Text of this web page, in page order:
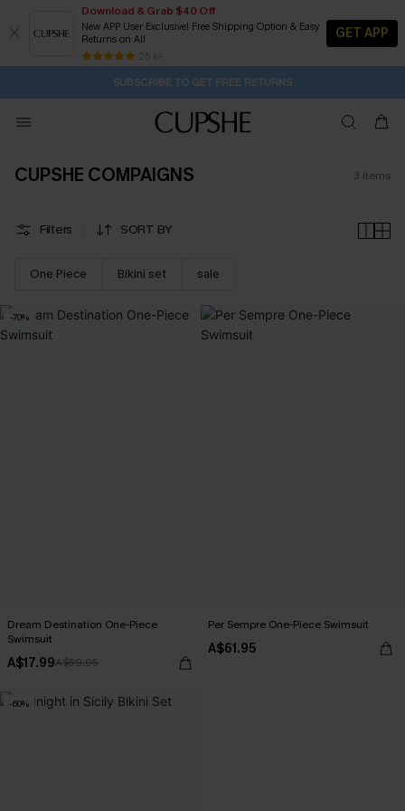
Download & Grab $40 Off
New APP User Exclusive! Free Shipping Option & Easy
Returns on All
25 k+
GET APP
Buy 2+ Styles, Get Extra 15% Off 2D:15H:34M:14S
Subscribe | 15% off no min/25% off 2Pcs+
Free Standard Shipping $79+
SUBSCRIBE TO GET FREE RETURNS
CUPSHE COMPAIGNS 3 items
Filters SORT BY
One Piece Bikini set sale
-70%
Dream Destination One-Piece
Swimsuit
A$17.99A$59.95
Per Sempre One-Piece Swimsuit
A$61.95
-60%